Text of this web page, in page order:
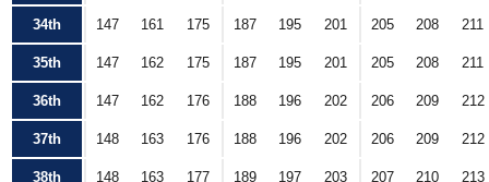
34th 147 161 175 187 195 201 205 208 211
35th 147 162 175 187 195 201 205 208 211
36th 147 162 176 188 196 202 206 209 212
37th 148 163 176 188 196 202 206 209 212
38th 148 163 177 189 197 203 207 210 213